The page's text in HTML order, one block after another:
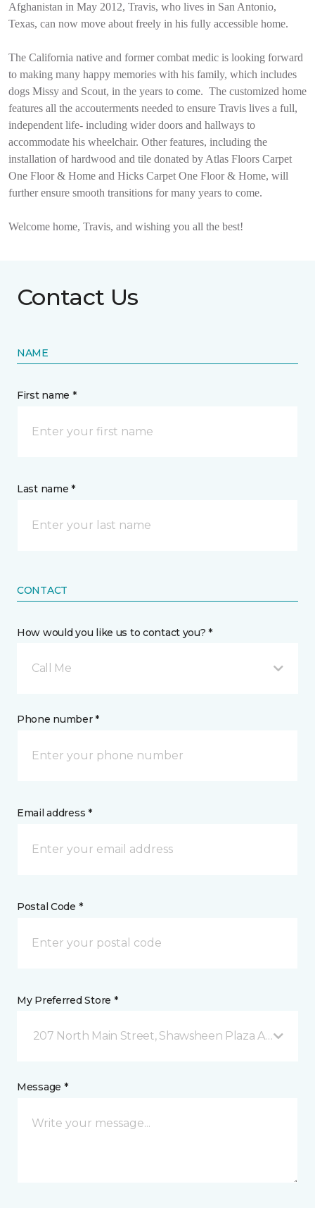
Afghanistan in May 2012, Travis, who lives in San Antonio,
Texas, can now move about freely in his fully accessible home.
The California native and former combat medic is looking forward
to making many happy memories with his family, which includes
dogs Missy and Scout, in the years to come. The customized home
features all the accouterments needed to ensure Travis lives a full,
independent life- including wider doors and hallways to
accommodate his wheelchair. Other features, including the
installation of hardwood and tile donated by Atlas Floors Carpet
One Floor & Home and Hicks Carpet One Floor & Home, will
further ensure smooth transitions for many years to come.
Welcome home, Travis, and wishing you all the best!
Contact Us
NAME
First name *
Last name *
CONTACT
How would you like us to contact you? *
Call Me
Phone number *
Email address *
Postal Code *
My Preferred Store *
207 North Main Street, Shawsheen Plaza Andover,
Message *